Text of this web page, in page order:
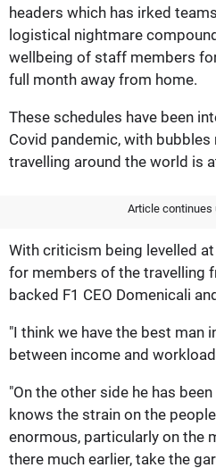
headers which has irked
logistical nightmare
wellbeing of staff members
full month away from home.
These schedules have been
Covid pandemic, with
travelling around the world is
Article continues
With criticism being levelled
for members of the travelling
backed F1 CEO Domenicali
"I think we have the best man
between income and
"On the other side he has
knows the strain on the
enormous, particularly on the
there much earlier, take the